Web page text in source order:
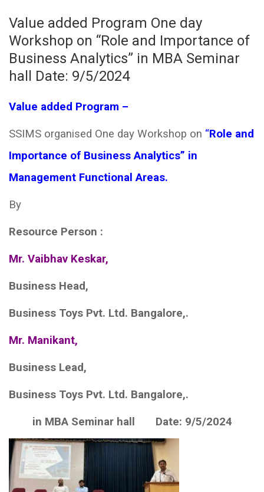
Value added Program One day
Workshop on “Role and Importance of
Business Analytics” in MBA Seminar
hall Date: 9/5/2024
Value added Program –
SSIMS organised One day Workshop on “Role and
Importance of Business Analytics” in
Management Functional Areas.
By
Resource Person :
Mr. Vaibhav Keskar,
Business Head,
Business Toys Pvt. Ltd. Bangalore,.
Mr. Manikant,
Business Lead,
Business Toys Pvt. Ltd. Bangalore,.
in MBA Seminar hall Date: 9/5/2024